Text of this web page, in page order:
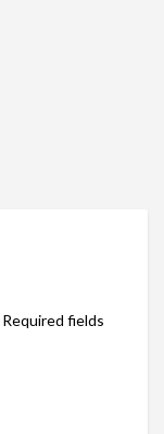
Required fields